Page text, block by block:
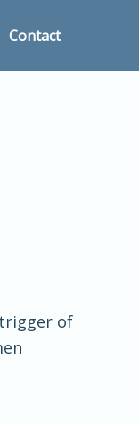
Contact
trigger of